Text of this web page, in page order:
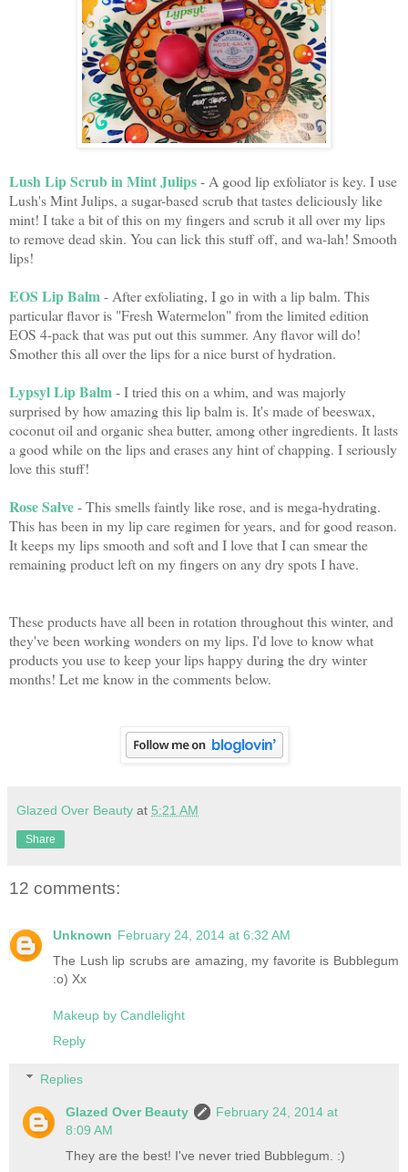
Lush Lip Scrub in Mint Julips- A good lip exfoliator is key. I use
Lush's Mint Julips, a sugar-based scrub that tastes deliciously like
mint! I take a bit of this on my fingers and scrub it all over my lips
to remove dead skin. You can lick this stuff off, and wa-lah! Smooth
lips!
EOS Lip Balm- After exfoliating, I go in with a lip balm. This
particular flavor is "Fresh Watermelon" from the limited edition
EOS 4-pack that was put out this summer. Any flavor will do!
Smother this all over the lips for a nice burst of hydration.
Lypsyl Lip Balm- I tried this on a whim, and was majorly
surprised by how amazing this lip balm is. It's made of beeswax,
coconut oil and organic shea butter, among other ingredients. It lasts
a good while on the lips and erases any hint of chapping. I seriously
love this stuff!
Rose Salve- This smells faintly like rose, and is mega-hydrating.
This has been in my lip care regimen for years, and for good reason.
It keeps my lips smooth and soft and I love that I can smear the
remaining product left on my fingers on any dry spots I have.
These products have all been in rotation throughout this winter, and
they've been working wonders on my lips. I'd love to know what
products you use to keep your lips happy during the dry winter
months! Let me know in the comments below.
Glazed Over Beauty at 5:21 AM
Share
12 comments:
Unknown February 24, 2014 at 6:32 AM
The Lush lip scrubs are amazing, my favorite is Bubblegum
:o) Xx
Makeup by Candlelight
Reply
Replies
Glazed Over Beauty
February 24, 2014 at
8:09 AM
They are the best! I've never tried Bubblegum. :)